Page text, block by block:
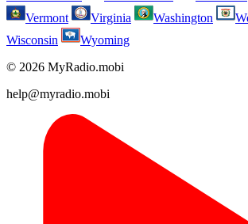
Vermont
Virginia Washington
Wisconsin
Wyoming
© 2026 MyRadio.mobi
help@myradio.mobi